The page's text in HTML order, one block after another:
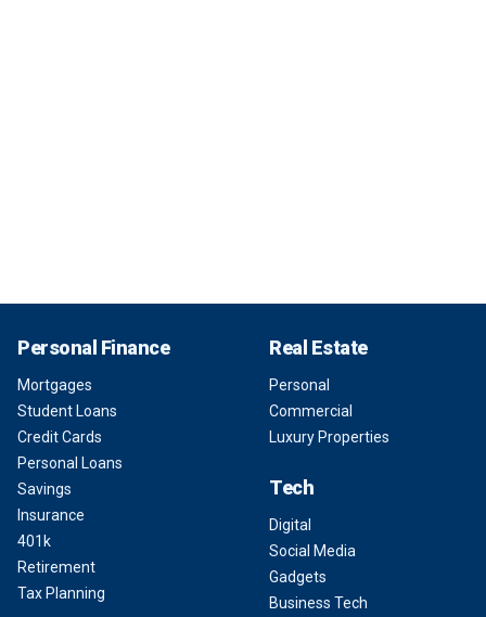
Personal Finance
Mortgages
Student Loans
Credit Cards
Personal Loans
Savings
Insurance
401k
Retirement
Tax Planning
Real Estate
Personal
Commercial
Luxury Properties
Tech
Digital
Social Media
Gadgets
Business Tech